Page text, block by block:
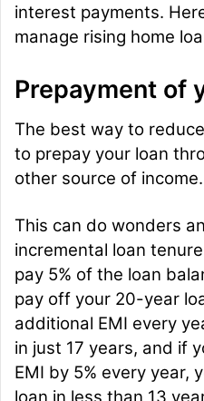
interest payments.
manage rising home
Prepayment of
The best way to
to prepay your loan
other source of income.
This can do wonders
incremental loan
pay 5% of the loan
pay off your 20-year
additional EMI every
in just 17 years, and if
EMI by 5% every year,